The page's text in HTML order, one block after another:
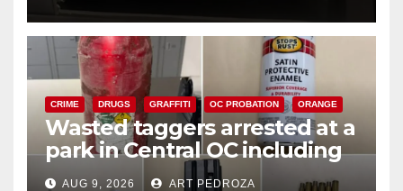
CRIME DRUGS GRAFFITI OC PROBATION ORANGE
Wasted taggers arrested at a
park in Central OC including
a teen on probation
AUG 9, 2026 ART PEDROZA